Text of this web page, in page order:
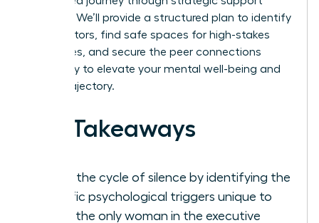
systems. We’ll provide a structured plan to identify
elite mentors, find safe spaces for high-stakes
challenges, and secure the peer connections
necessary to elevate your mental well-being and
career trajectory.
Key Takeaways
Break the cycle of silence by identifying the
specific psychological triggers unique to
being the only woman in the executive